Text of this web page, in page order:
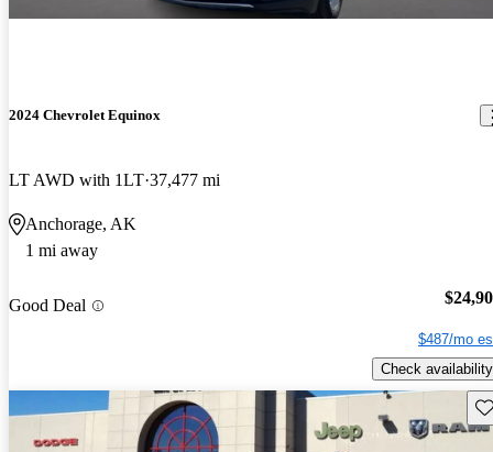
2024 Chevrolet Equinox
LT AWD with 1LT 37,477 mi
Anchorage, AK
1 mi away
Good Deal
$487/mo
Check availability